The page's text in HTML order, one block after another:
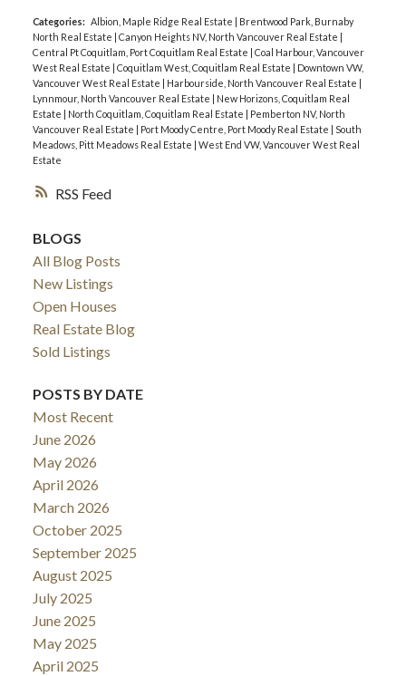
RSS
Categories: Albion, Maple Ridge Real Estate | Brentwood Park, Burnaby
North Real Estate | Canyon Heights NV, North Vancouver Real Estate |
Central Pt Coquitlam, Port Coquitlam Real Estate | Coal Harbour, Vancouver
West Real Estate | Coquitlam West, Coquitlam Real Estate | Downtown VW,
Vancouver West Real Estate | Harbourside, North Vancouver Real Estate |
Lynnmour, North Vancouver Real Estate | New Horizons, Coquitlam Real
Estate | North Coquitlam, Coquitlam Real Estate | Pemberton NV, North
Vancouver Real Estate | Port Moody Centre, Port Moody Real Estate | South
Meadows, Pitt Meadows Real Estate | West End VW, Vancouver West Real
Estate
BLOGS
All Blog Posts
New Listings
Open Houses
Real Estate Blog
Sold Listings
POSTS BY DATE
Most Recent
June 2026
May 2026
April 2026
March 2026
October 2025
September 2025
August 2025
July 2025
June 2025
May 2025
April 2025